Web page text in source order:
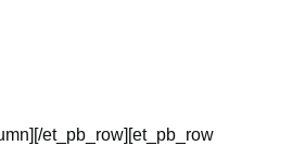
et_pb_row][et_pb_row